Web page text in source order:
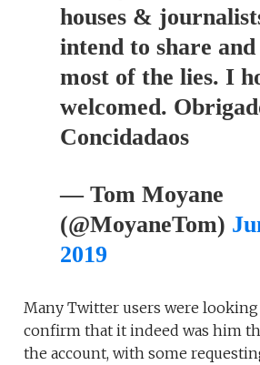
houses &
intend to share
most of the lies. I
welcomed.
Concidadaos
— Tom Moyane
(@MoyaneTom)
2019
Many Twitter users were
confirm that it indeed was him
the account, with some